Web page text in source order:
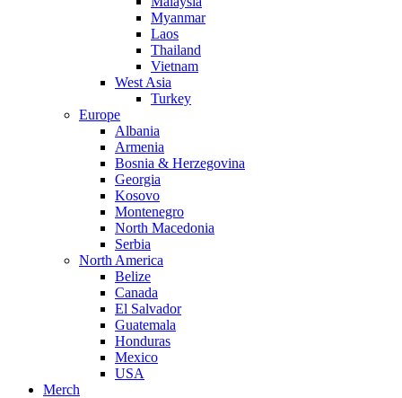
Myanmar
Laos
Thailand
Vietnam
West Asia
Turkey
Europe
Albania
Armenia
Bosnia & Herzegovina
Georgia
Kosovo
Montenegro
North Macedonia
Serbia
North America
Belize
Canada
El Salvador
Guatemala
Honduras
Mexico
USA
Merch